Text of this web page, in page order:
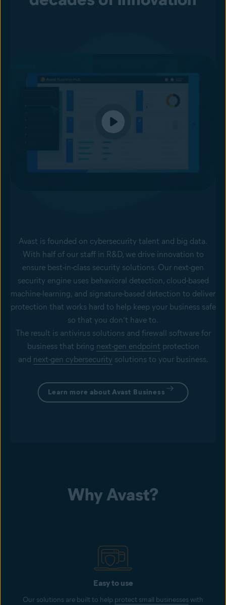
Avast is founded on cybersecurity talent and big data.
With half of our staff in R&D, we drive innovation to
ensure best-in-class security solutions. Our next-gen
security engine uses behavioral detection, cloud-based
machine-learning, and signature-based detection to deliver
protection that works hard to help keep your business safe
so that you don’t have to.
The result is antivirus solutions and firewall software for
business that bring next-gen endpoint protection
and next-gen cybersecurity solutions to your business.
Learn more about Avast Business
Why Avast?
Easy to use
Our solutions are built to help protect small businesseswith